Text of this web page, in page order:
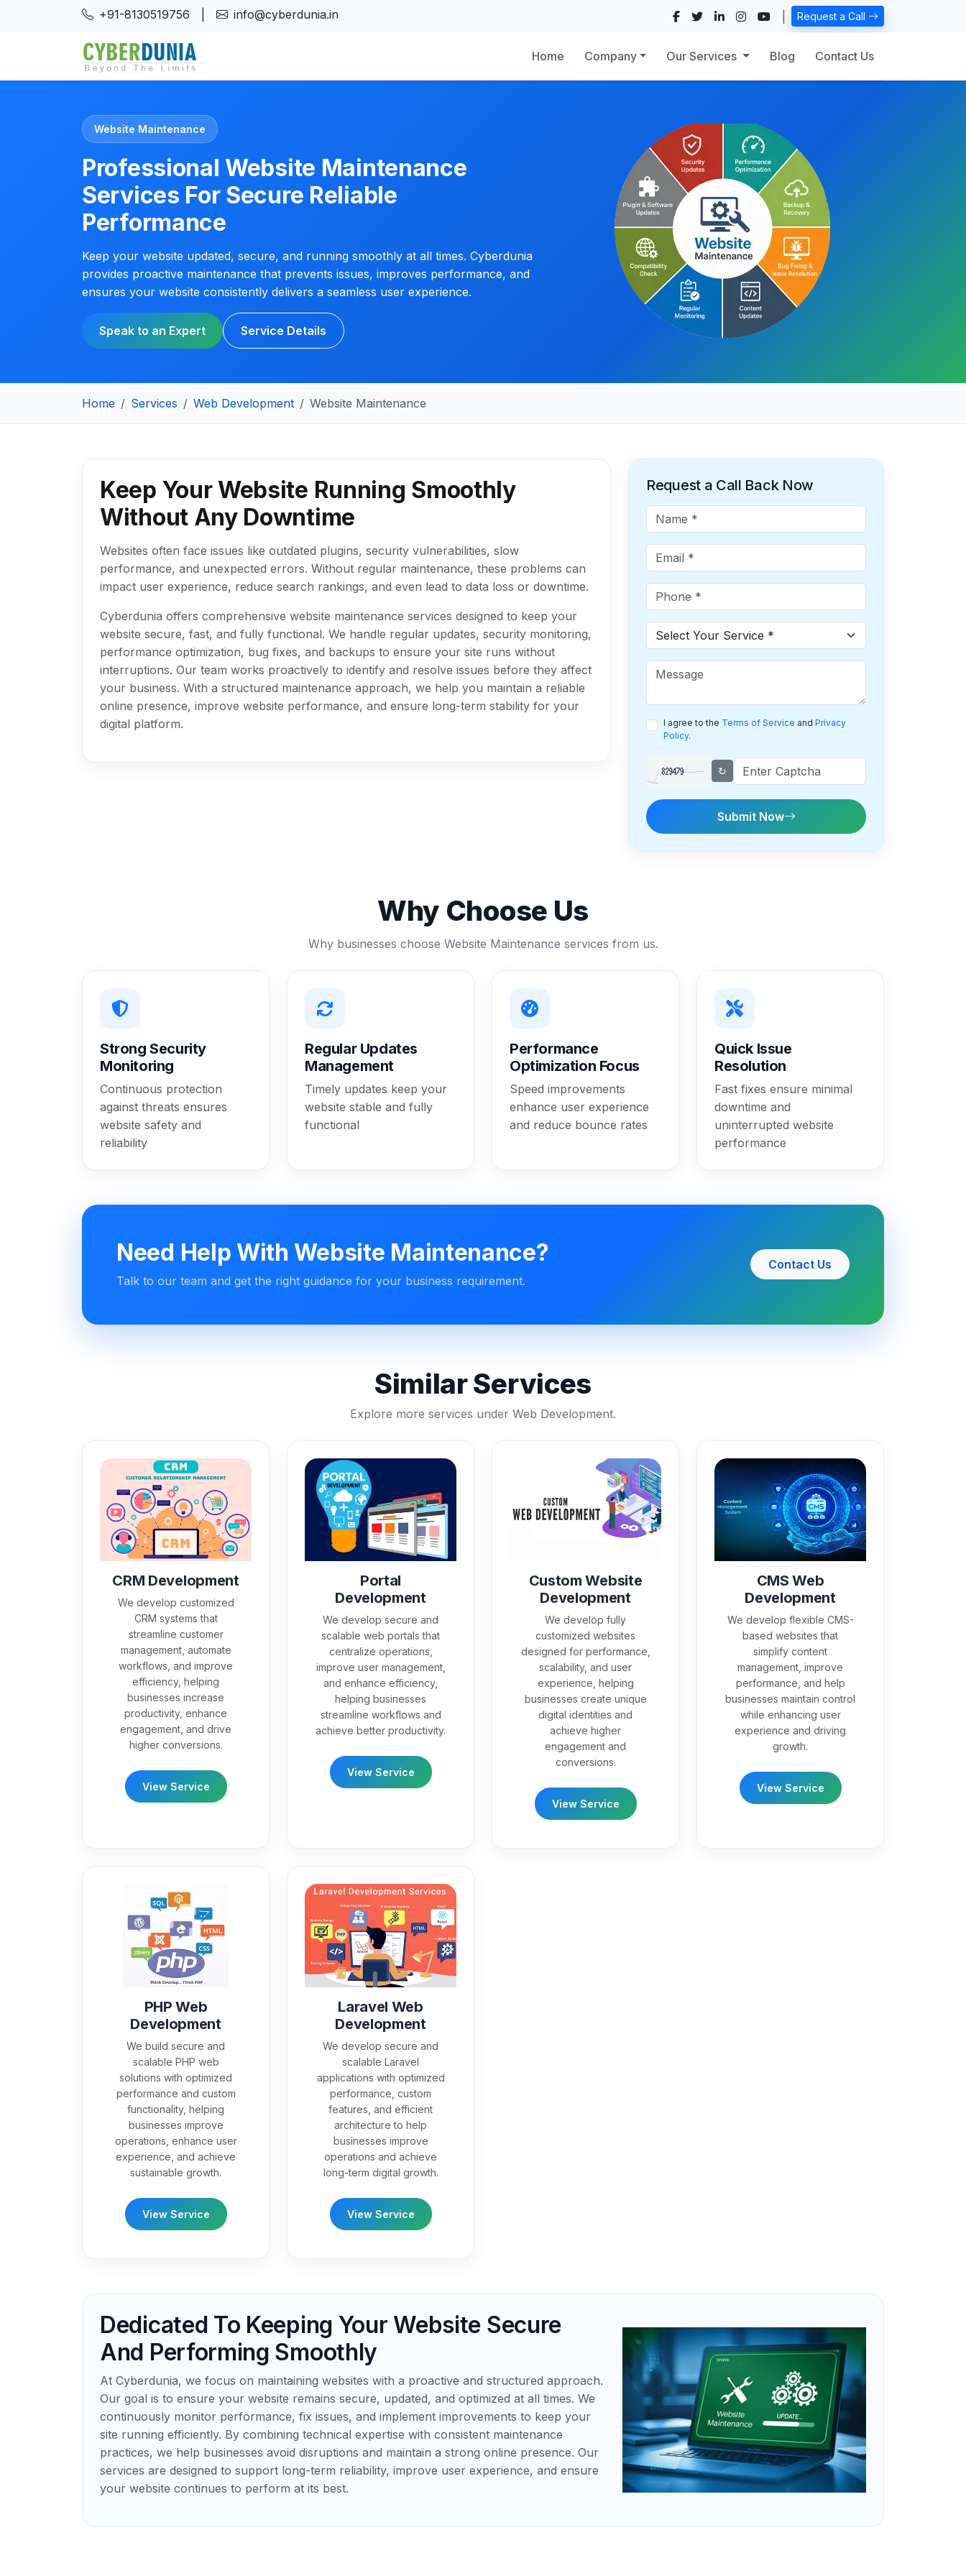
+91-8130519756 info@cyberdunia.in Request a Call
Home Company Our Services Blog Contact Us
Website Maintenance
Professional Website Maintenance
Services For Secure Reliable
Performance
Keep your website updated, secure, and running smoothly at all times. Cyberdunia
provides proactive maintenance that prevents issues, improves performance, and
ensures your website consistently delivers a seamless user experience.
Speak to an Expert Service Details
Home Services Web Development Website Maintenance
Keep Your Website Running Smoothly
Without Any Downtime
Websites often face issues like outdated plugins, security vulnerabilities, slow
performance, and unexpected errors. Without regular maintenance, these problems can
impact user experience, reduce search rankings, and even lead to data loss or downtime.
Cyberdunia offers comprehensive website maintenance services designed to keep your
website secure, fast, and fully functional. We handle regular updates, security monitoring,
performance optimization, bug fixes, and backups to ensure your site runs without
interruptions. Our team works proactively to identify and resolve issues before they affect
your business. With a structured maintenance approach, we help you maintain a reliable
online presence, improve website performance, and ensure long-term stability for your
digital platform.
Request a Call Back Now
I agree to the Terms of Service and Privacy
Policy.
↻
Submit Now
Why Choose Us
Why businesses choose Website Maintenance services from us.
Strong Security
Monitoring
Continuous protection
against threats ensures
website safety and
reliability
Regular Updates
Management
Timely updates keep your
website stable and fully
functional
Performance
Optimization Focus
Speed improvements
enhance user experience
and reduce bounce rates
Quick Issue
Resolution
Fast fixes ensure minimal
downtime and
uninterrupted website
performance
Need Help With Website Maintenance?
Talk to our team and get the right guidance for your business requirement.
Contact Us
Similar Services
Explore more services under Web Development.
CRM Development
We develop customized
CRM systems that
streamline customer
management, automate
workflows, and improve
efficiency, helping
businesses increase
productivity, enhance
engagement, and drive
higher conversions.
View Service
Portal
Development
We develop secure and
scalable web portals that
centralize operations,
improve user management,
and enhance efficiency,
helping businesses
streamline workflows and
achieve better productivity.
View Service
Custom Website
Development
We develop fully
customized websites
designed for performance,
scalability, and user
experience, helping
businesses create unique
digital identities and
achieve higher
engagement and
conversions.
View Service
CMS Web
Development
We develop flexible CMS-
based websites that
simplify content
management, improve
performance, and help
businesses maintain control
while enhancing user
experience and driving
growth.
View Service
PHP Web
Development
We build secure and
scalable PHP web
solutions with optimized
performance and custom
functionality, helping
businesses improve
operations, enhance user
experience, and achieve
sustainable growth.
View Service
Laravel Web
Development
We develop secure and
scalable Laravel
applications with optimized
performance, custom
features, and efficient
architecture to help
businesses improve
operations and achieve
long-term digital growth.
View Service
Dedicated To Keeping Your Website Secure
And Performing Smoothly
At Cyberdunia, we focus on maintaining websites with a proactive and structured approach.
Our goal is to ensure your website remains secure, updated, and optimized at all times. We
continuously monitor performance, fix issues, and implement improvements to keep your
site running efficiently. By combining technical expertise with consistent maintenance
practices, we help businesses avoid disruptions and maintain a strong online presence. Our
services are designed to support long-term reliability, improve user experience, and ensure
your website continues to perform at its best.